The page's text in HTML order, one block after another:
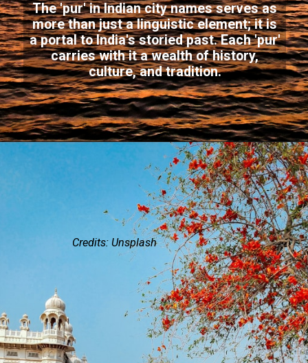
The 'pur' in Indian city names serves as
more than just a linguistic element; it is
a portal to India's storied past. Each 'pur'
carries with it a wealth of history,
culture, and tradition.
Credits: Unsplash